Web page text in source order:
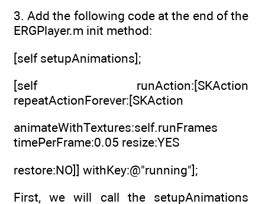
3. Add the following code at the end of the
ERGPlayer.m init method:
[self setupAnimations];
[self runAction:[SKAction
repeatActionForever:[SKAction
animateWithTextures:self.runFrames
timePerFrame:0.05 resize:YES
restore:NO]] withKey:@"running"];
First, we will call the setupAnimations